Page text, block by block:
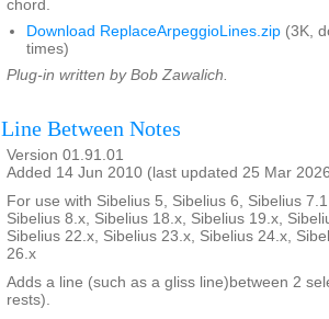
chord.
Download ReplaceArpeggioLines.zip (3K,
times)
Plug-in written by Bob Zawalich.
Line Between Notes
Version 01.91.01
Added 14 Jun 2010 (last updated 25 Mar
For use with Sibelius 5, Sibelius 6, Sibelius
Sibelius 8.x, Sibelius 18.x, Sibelius 19.x,
Sibelius 22.x, Sibelius 23.x, Sibelius 24.x,
26.x
Adds a line (such as a gliss line)between 2
rests).